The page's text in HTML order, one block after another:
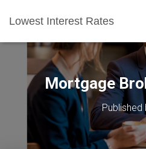
Lowest Interest Rates
Mortgage
Published